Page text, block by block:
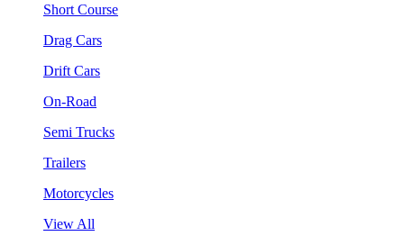
Short Course
Drag Cars
Drift Cars
On-Road
Semi Trucks
Trailers
Motorcycles
View All